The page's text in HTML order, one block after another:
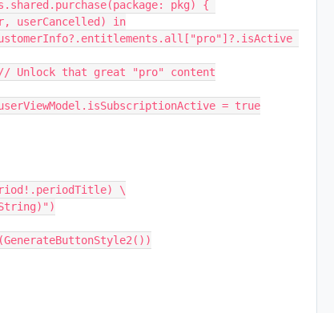
userCancelled) in
// Unlock that great "pro" content
userViewModel.isSubscriptionActive = true
\